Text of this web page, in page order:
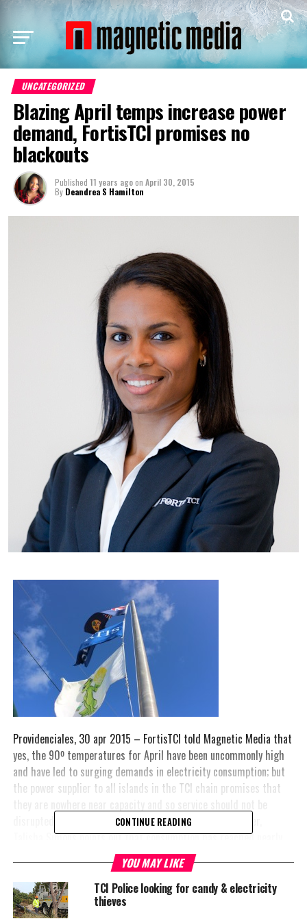
UNCATEGORIZED
Blazing April temps increase power
demand, FortisTCI promises no
blackouts
Published 11 years agoon April 30, 2015
By Deandrea S Hamilton
Providenciales, 30 apr 2015 – FortisTCI told Magnetic Media that
yes, the 90º temperatures for April have been uncommonly high
and have led to surging demands in electricity consumption; but
the power supplier to all islands in the TCI chain promises that
disrupted as a result. Corporate Communications Manager,
Talisha Simons points out that consumption has reached nearly
the height of last year during the hotter months at 31.6 MW.
While we did not get a percentage on where that puts consumer
consumption of electricity, Fortis did say: “Sometimes the
demand can increase in a very short period of time with just one
CONTINUE READING
YOU MAY LIKE
TCI Police looking for candy & electricity
thieves